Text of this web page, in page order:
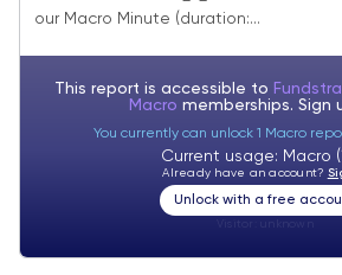
small-cap EPS growth.
our Macro Minute (duration:...
This report is accessible to
Macro memberships. Sign
You currently can unlock 1 Macro
Current usage: Macro
Already have an account?
Unlock with a free